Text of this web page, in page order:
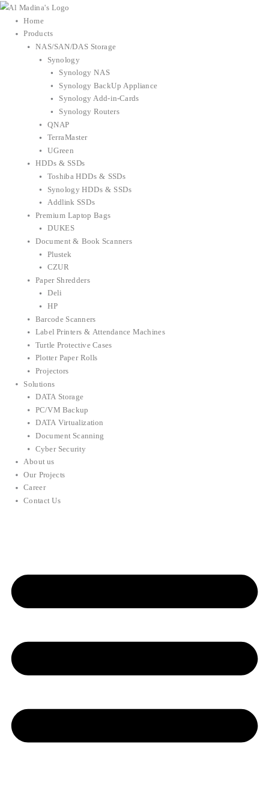
Skip
content
Home
Products
NAS/SAN/DAS Storage
Synology
Synology NAS
Synology BackUp Appliance
Synology Add-in-Cards
Synology Routers
QNAP
TerraMaster
UGreen
HDDs & SSDs
Toshiba HDDs & SSDs
Synology HDDs & SSDs
Addlink SSDs
Premium Laptop Bags
DUKES
Document & Book Scanners
Plustek
CZUR
Paper Shredders
Deli
HP
Barcode Scanners
Label Printers & Attendance Machines
Turtle Protective Cases
Plotter Paper Rolls
Projectors
Solutions
DATA Storage
PC/VM Backup
DATA Virtualization
Document Scanning
Cyber Security
About us
Our Projects
Career
Contact Us